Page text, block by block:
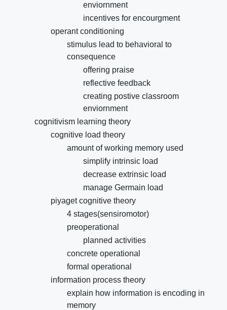
enviornment
incentives for encourgment
operant conditioning
stimulus lead to behavioral to
consequence
offering praise
reflective feedback
creating postive classroom
enviornment
cognitivism learning theory
cognitive load theory
amount of working memory used
simplify intrinsic load
decrease extrinsic load
manage Germain load
piyaget cognitive theory
4 stages(sensiromotor)
preoperational
planned activities
concrete operational
formal operational
information process theory
explain how information is encoding in
memory